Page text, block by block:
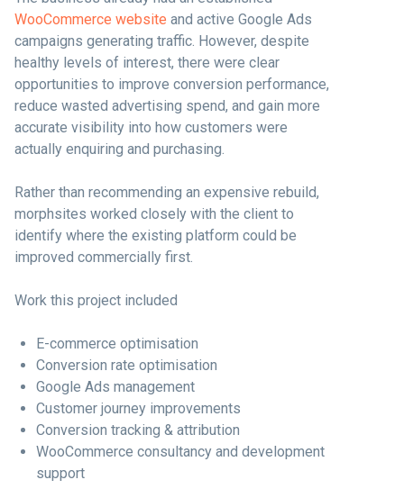
WooCommerce website and active Google Ads
campaigns generating traffic. However, despite
healthy levels of interest, there were clear
opportunities to improve conversion performance,
reduce wasted advertising spend, and gain more
accurate visibility into how customers were
actually enquiring and purchasing.
Rather than recommending an expensive rebuild,
morphsites worked closely with the client to
identify where the existing platform could be
improved commercially first.
Work this project included
E-commerce optimisation
Conversion rate optimisation
Google Ads management
Customer journey improvements
Conversion tracking & attribution
WooCommerce consultancy and development
support